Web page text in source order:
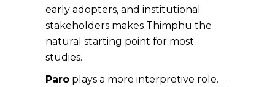
early adopters, and institutional
stakeholders makes Thimphu the
natural starting point for most
studies.
Paro plays a more interpretive role.